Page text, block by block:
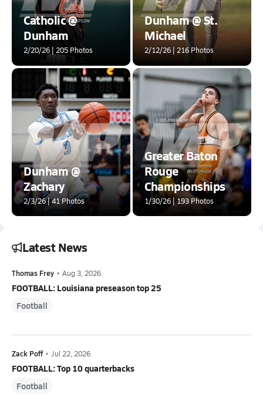
Catholic @
Dunham
2/20/26 | 205 Photos
Dunham @ St.
Michael
2/12/26 | 216 Photos
Dunham @
Zachary
2/3/26 | 41 Photos
Greater Baton
Rouge
Championships
1/30/26 | 193 Photos
Latest News
Thomas Frey • Aug 3, 2026
FOOTBALL: Louisiana preseason top 25
Football
Zack Poff • Jul 22, 2026
FOOTBALL: Top 10 quarterbacks
Football